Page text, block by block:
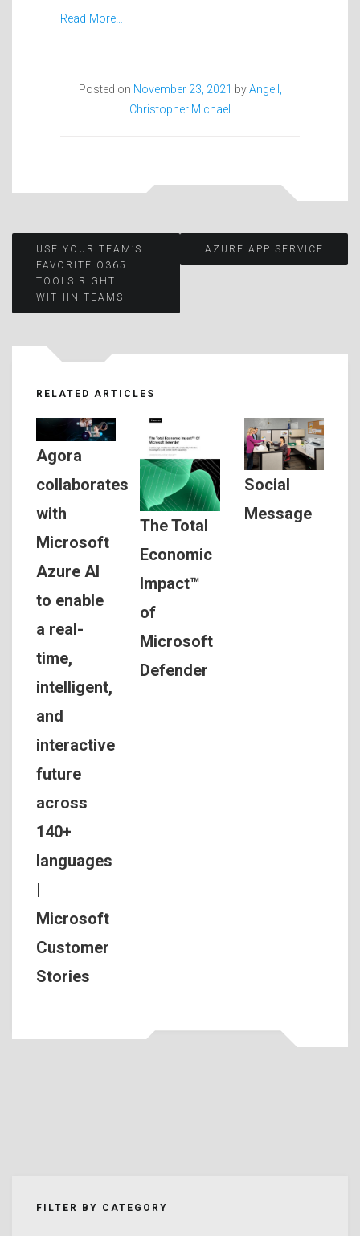
Read More…
Posted on November 23, 2021 byAngell,
Christopher Michael
Post
navigation
USE YOUR TEAM’S
FAVORITE O365
TOOLS RIGHT
WITHIN TEAMS
AZURE APP SERVICE
RELATED ARTICLES
Agora
collaborates
with
Microsoft
Azure AI
to enable
a real-
time,
intelligent,
and
interactive
future
across
140+
languages
|
Microsoft
Customer
Stories
The Total
Economic
Impact™
of
Microsoft
Defender
Social
Message
FILTER BY CATEGORY